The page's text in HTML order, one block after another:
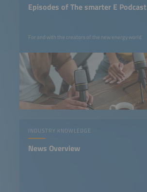
Episodes of The smarter E Podcast
For and with the creators of the new energy world
INDUSTRY KNOWLEDGE
News Overview